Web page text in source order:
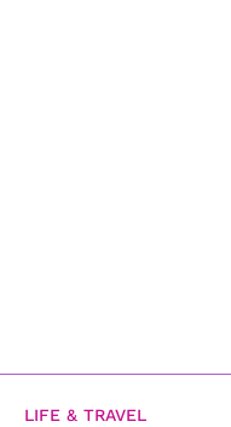
LIFE & TRAVEL